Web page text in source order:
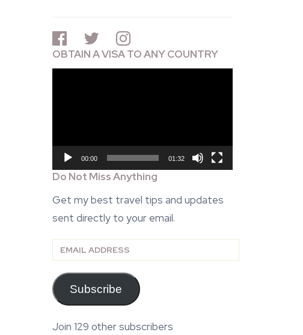
OBTAIN A VISA TO ANY COUNTRY
00:00 01:32
Do Not Miss Anything
Get my best travel tips and updates
sent directly to your email.
Email
Subscribe
Join 129 other subscribers